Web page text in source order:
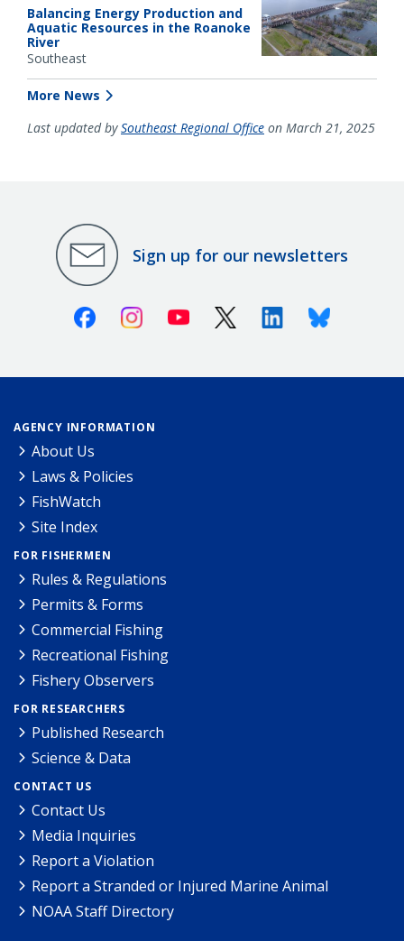
Balancing Energy Production and
Aquatic Resources in the Roanoke
River
Southeast
More News
Last updated bySoutheast Regional Office on March 21, 2025
Sign up for our newsletters
FacebookInstagramYoutube X (Twitter)LinkedinBluesky
AGENCY INFORMATION
About Us
Laws & Policies
FishWatch
Site Index
FOR FISHERMEN
Rules & Regulations
Permits & Forms
Commercial Fishing
Recreational Fishing
Fishery Observers
FOR RESEARCHERS
Published Research
Science & Data
CONTACT US
Contact Us
Media Inquiries
Report a Violation
Report a Stranded or Injured Marine Animal
NOAA Staff Directory